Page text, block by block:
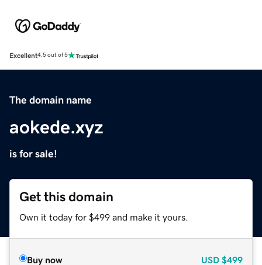
Excellent4.5 out of 5
The domain name
aokede.xyz
is for sale!
Get this domain
Own it today for $499 and make it yours.
Buy now USD $499